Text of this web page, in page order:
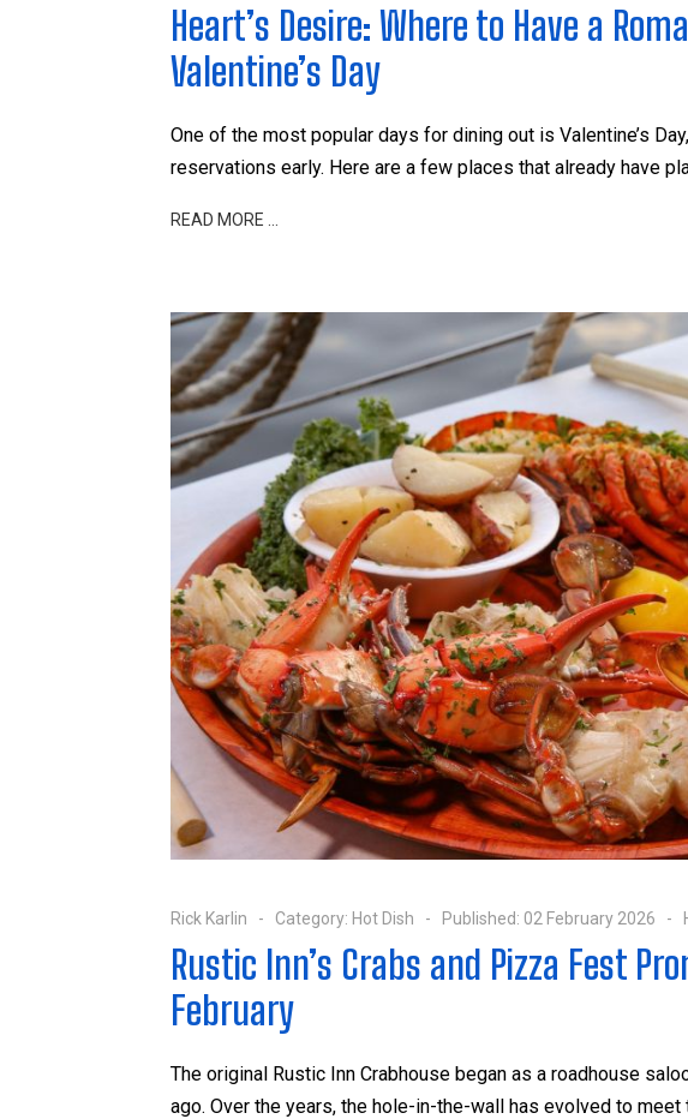
Heart’s Desire: Where to Have a
Valentine’s Day
One of the most popular days for dining out is Valentine’s
reservations early. Here are a few places that already have
READ MORE …
Rick Karlin Category: Hot Dish Published: 02 February 2026
Rustic Inn’s Crabs and Pizza Fest
February
The original Rustic Inn Crabhouse began as a roadhouse
ago. Over the years, the hole-in-the-wall has evolved to